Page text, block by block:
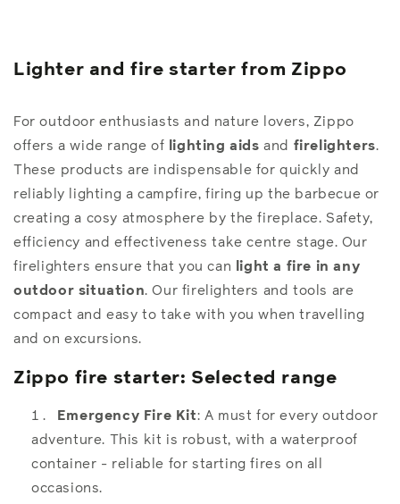
Lighter and fire starter from Zippo
For outdoor enthusiasts and nature lovers, Zippo
offers a wide range of
lighting aids and firelighters.
These products are indispensable for quickly and
reliably lighting a campfire, firing up the barbecue or
creating a cosy atmosphere by the fireplace. Safety,
efficiency and effectiveness take centre stage. Our
firelighters ensure that you can
light a fire in any
outdoor situation. Our firelighters and tools are
compact and easy to take with you when travelling
and on excursions.
Zippo fire starter: Selected range
Emergency Fire Kit: A must for every outdoor
adventure. This kit is robust, with a waterproof
container - reliable for starting fires on all
occasions.